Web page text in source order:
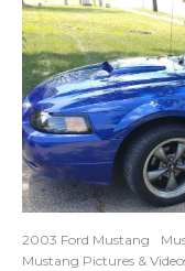
2003 Ford Mustang
Mustang Pictures &